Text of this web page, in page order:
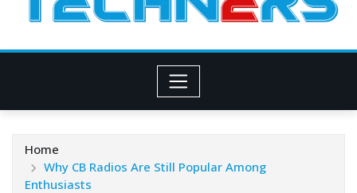
Home
Why CB Radios Are Still Popular Among
Enthusiasts